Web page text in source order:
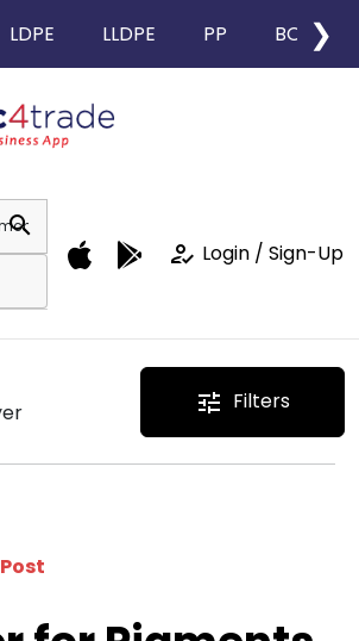
LDPE LLDPE PP BOPP
❯
search
how_to_reg Login / Sign-Up
tune Filters